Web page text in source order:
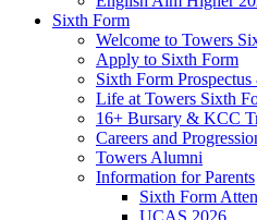
Sixth Form
Welcome to Towers
Apply to Sixth Form
Sixth Form
Life at Towers Sixth
16+ Bursary & KCC
Careers and
Towers Alumni
Information for Parents
Sixth Form